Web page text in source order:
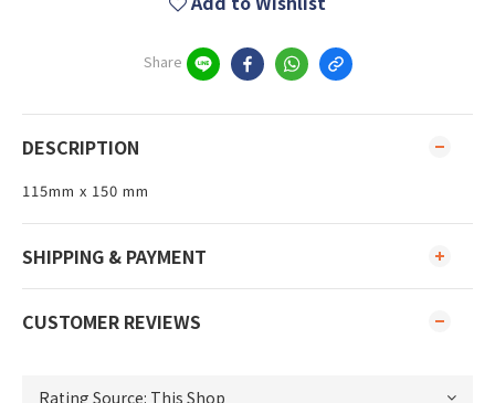
Share
DESCRIPTION
115mm x 150 mm
SHIPPING & PAYMENT
CUSTOMER REVIEWS